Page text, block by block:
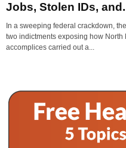
Jobs, Stolen IDs,
In a sweeping federal crackdown,
two indictments exposing how
accomplices carried out a...